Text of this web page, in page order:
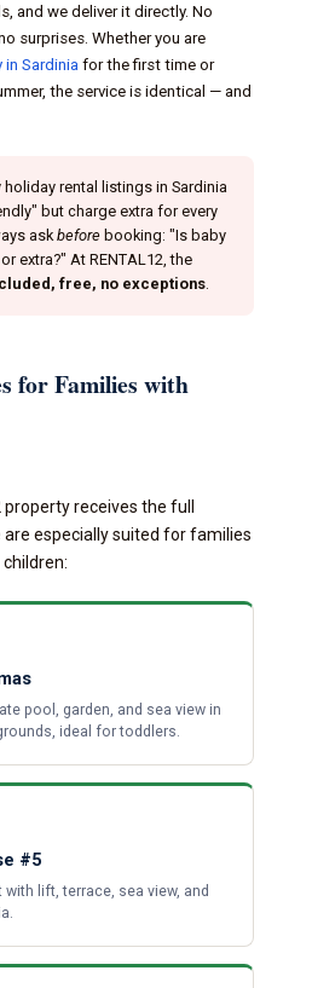
and we deliver it directly. No
surprises. Whether you are
Sardinia for the first time or
the service is identical — and
holiday rental listings in Sardinia
but charge extra for every
ask beforebooking: "Is baby
extra?" At RENTAL12, the
free, no exceptions.
for Families with
property receives the full
especially suited for families
pool, garden, and sea view in
ideal for toddlers.
#5
lift, terrace, sea view, and